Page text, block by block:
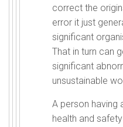
correct the
error it just
significant
That in turn can
significant
unsustainable
A person having
health and